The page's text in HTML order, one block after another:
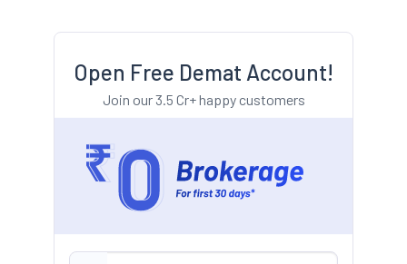
Open Free Demat Account!
Join our 3.5 Cr+ happy customers